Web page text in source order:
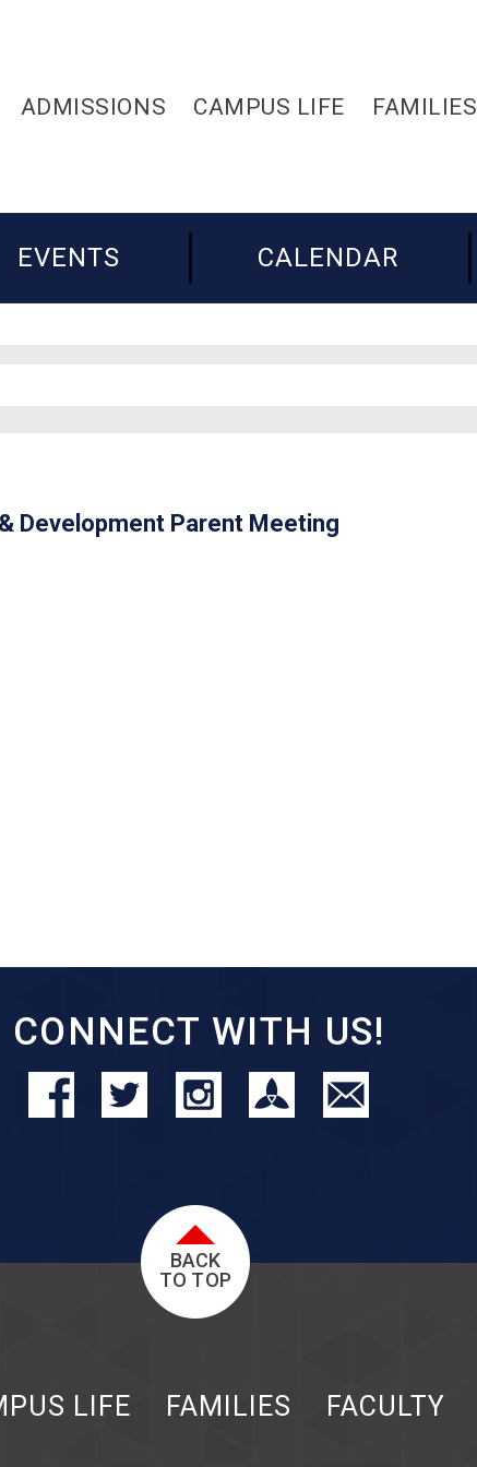
ADMISSIONS CAMPUS LIFE FAMILIES
EVENTS CALENDAR
Development Parent Meeting
CONNECT WITH US!
BACK
TO TOP
LIFE FAMILIES FACULTY